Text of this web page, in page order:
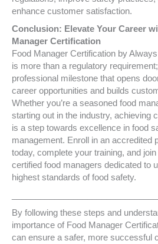
enhance customer satisfaction.
Conclusion: Elevate Your Career
Manager Certification
Food Manager Certification by
is more than a regulatory requirement;
professional milestone that opens
career opportunities and builds
Whether you’re a seasoned food
starting out in the industry, achieving
is a step towards excellence in food
management. Enroll in an accredited
today, complete your training, and
certified food managers dedicated to
highest standards of food safety.
By following these steps and
importance of Food Manager
can ensure a safer, more successful